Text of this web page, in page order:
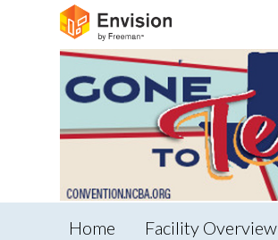
Home Facility Overview